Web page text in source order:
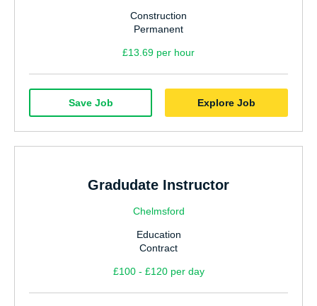
Construction
Permanent
£13.69 per hour
Explore Job
Save Job
Gradudate Instructor
Chelmsford
Education
Contract
£100 - £120 per day